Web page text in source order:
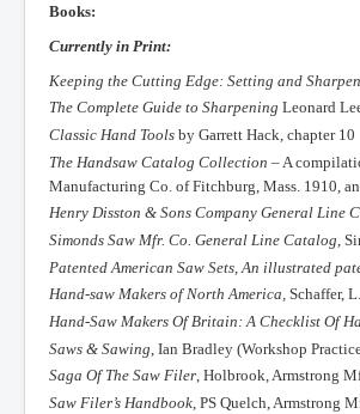
Books:
Currently in Print:
Keeping the Cutting Edge: Setting and
The Complete Guide to Sharpening Leonard
Classic Hand Tools by Garrett Hack, chapter 10
The Handsaw Catalog Collection – A
Manufacturing Co. of Fitchburg, Mass. 1910,
Henry Disston & Sons Company General Line
Simonds Saw Mfr. Co. General Line Catalog,
Patented American Saw Sets, An illustrated
Hand-saw Makers of North America, Schaffer,
Hand-Saw Makers Of Britain: A Checklist Of
Saws & Sawing , Ian Bradley (Workshop
Saga Of The Saw Filer, Holbrook, Armstrong
Saw Filer’s Handbook, PS Quelch, Armstrong